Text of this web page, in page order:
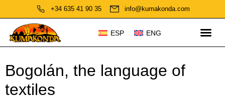
+34 635 41 90 35 info@kumakonda.com
ESP ENG
Bogolán, the language of
textiles